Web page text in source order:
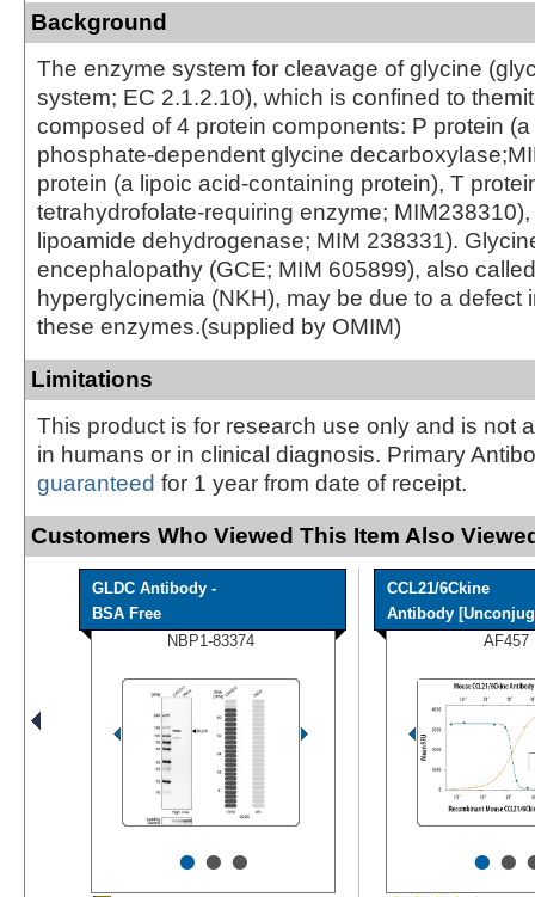
Background
The enzyme system for cleavage of glycine
system; EC 2.1.2.10), which is confined to
composed of 4 protein components: P protein
phosphate-dependent glycine
protein (a lipoic acid-containing protein), T
tetrahydrofolate-requiring enzyme;
lipoamide dehydrogenase; MIM 238331).
encephalopathy (GCE; MIM 605899), also
hyperglycinemia (NKH), may be due to a defect
these enzymes.(supplied by OMIM)
Limitations
This product is for research use only and is not
in humans or in clinical diagnosis. Primary
guaranteed for 1 year from date of receipt.
Customers Who Viewed This Item Also
GLDC Antibody -
BSA Free
NBP1-83374
•••
CCL21/6Ckine
Antibody
AF457
••